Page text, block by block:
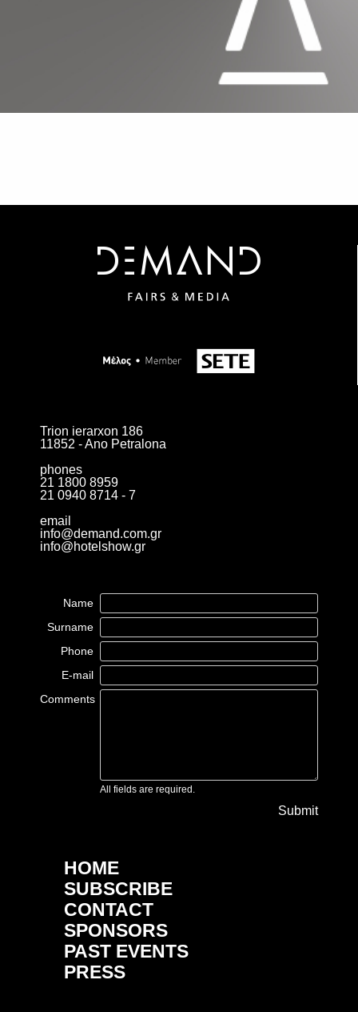
Trion ierarxon 186
11852 - Ano Petralona
phones
21 1800 8959
21 0940 8714 - 7
email
info@demand.com.gr
info@hotelshow.gr
Name
Surname
Phone
E-mail
Comments
All fields are required.
Submit
HOME
SUBSCRIBE
CONTACT
SPONSORS
PAST EVENTS
PRESS